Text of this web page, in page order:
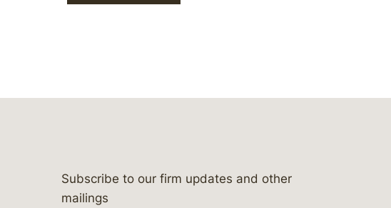
bergeson-&-campbell-p.c.
bergesonandcampbell
@lawbc
Subscribe to our firm updates and other
mailings